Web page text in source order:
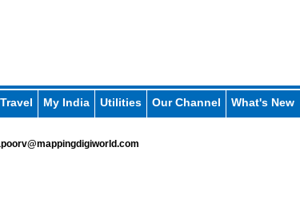
My India Utilities Our Channel What's New